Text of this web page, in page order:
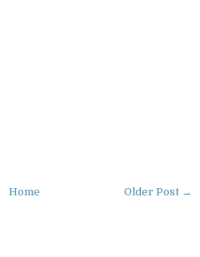
Older Post →
Home